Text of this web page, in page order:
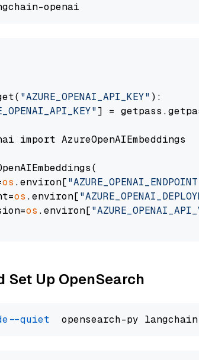
"AZURE_OPENAI_API_KEY" ):
] =
import AzureOpenAIEmbeddings
os .environ[
os .environ[
os .environ[
Up OpenSearch
--quiet